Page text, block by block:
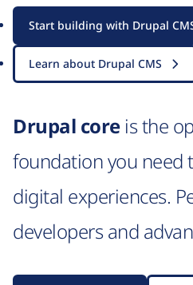
Start building with Drupal
Learn about Drupal CMS
Drupal coreis the
foundation you need
digital experiences.
developers and